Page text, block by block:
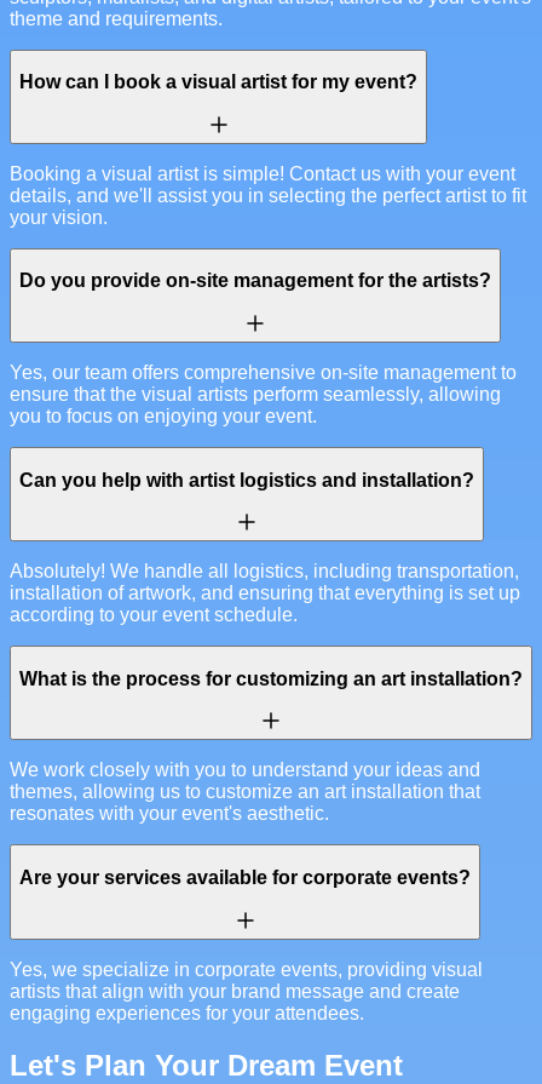
theme and requirements.
How can I book a visual artist for my event?
Booking a visual artist is simple! Contact us with your event
details, and we'll assist you in selecting the perfect artist to fit
your vision.
Do you provide on-site management for the artists?
Yes, our team offers comprehensive on-site management to
ensure that the visual artists perform seamlessly, allowing
you to focus on enjoying your event.
Can you help with artist logistics and installation?
Absolutely! We handle all logistics, including transportation,
installation of artwork, and ensuring that everything is set up
according to your event schedule.
What is the process for customizing an art installation?
We work closely with you to understand your ideas and
themes, allowing us to customize an art installation that
resonates with your event's aesthetic.
Are your services available for corporate events?
Yes, we specialize in corporate events, providing visual
artists that align with your brand message and create
engaging experiences for your attendees.
Let's Plan Your Dream Event